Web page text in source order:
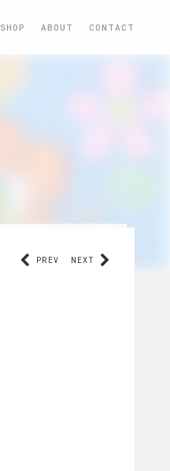
SHOP ABOUT CONTACT
NEXT
PREV